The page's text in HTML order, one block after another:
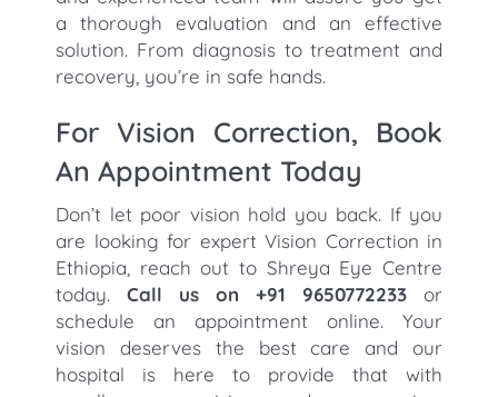
a thorough evaluation and an effective
solution. From diagnosis to treatment and
recovery, you’re in safe hands.
For Vision Correction, Book
An Appointment Today
Don’t let poor vision hold you back. If you
are looking for expert Vision Correction in
Ethiopia, reach out to Shreya Eye Centre
today. Call us on +91 9650772233 or
schedule an appointment online. Your
vision deserves the best care and our
hospital is here to provide that with